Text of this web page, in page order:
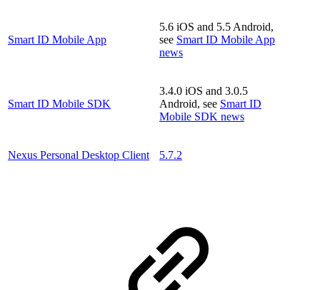
Smart ID Mobile App
5.6 iOS and 5.5 Android,
see Smart ID Mobile App
news
Smart ID Mobile SDK
3.4.0 iOS and 3.0.5
Android, see Smart ID
Mobile SDK news
Nexus Personal Desktop Client 5.7.2